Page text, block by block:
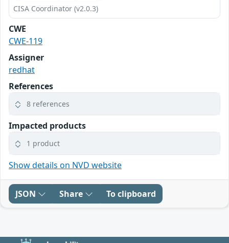
CISA Coordinator (v2.0.3)
CWE
CWE-119
Assigner
redhat
References
8 references
Impacted products
1 product
Show details on NVD website
JSON Share To clipboard